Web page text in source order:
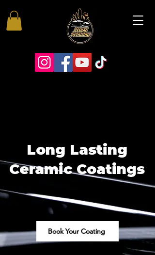
Long Lasting
Ceramic Coatings
Book Your Coating